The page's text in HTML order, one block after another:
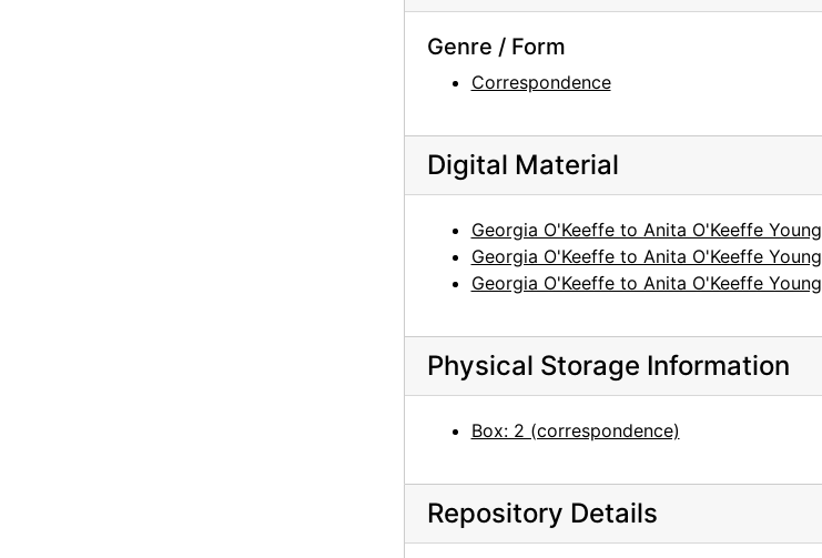
Genre / Form
Correspondence
Digital Material
Georgia O'Keeffe to Anita O'Keeffe Young
Georgia O'Keeffe to Anita O'Keeffe Young
Georgia O'Keeffe to Anita O'Keeffe Young
Physical Storage Information
Box: 2 (correspondence)
Repository Details